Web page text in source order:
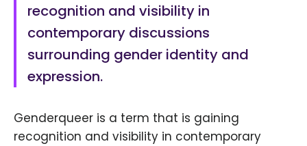
recognition and visibility in
contemporary discussions
surrounding gender identity and
expression.
Genderqueer is a term that is gaining
recognition and visibility in contemporary